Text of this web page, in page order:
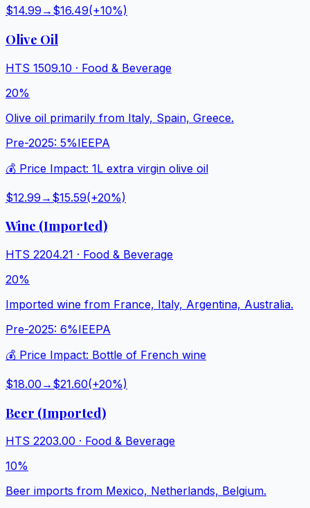
$14.99 → $16.49(+10%)
Olive Oil
HTS 1509.10 · Food & Beverage
20%
Olive oil primarily from Italy, Spain, Greece.
Pre-2025: 5%IEEPA
💰 Price Impact: 1L extra virgin olive oil
$12.99 → $15.59(+20%)
Wine (Imported)
HTS 2204.21 · Food & Beverage
20%
Imported wine from France, Italy, Argentina, Australia.
Pre-2025: 6%IEEPA
💰 Price Impact: Bottle of French wine
$18.00 → $21.60(+20%)
Beer (Imported)
HTS 2203.00 · Food & Beverage
10%
Beer imports from Mexico, Netherlands, Belgium.